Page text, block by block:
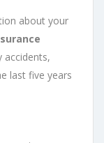
about your
accidents,
last five years